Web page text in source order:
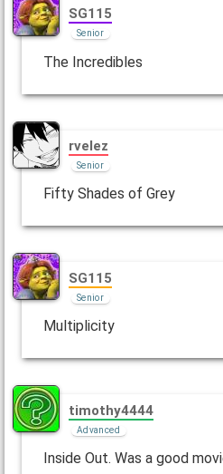
SG115
Senior
The Incredibles
rvelez
Senior
Fifty Shades of Grey
SG115
Senior
Multiplicity
timothy4444
Advanced
Inside Out. Was a good